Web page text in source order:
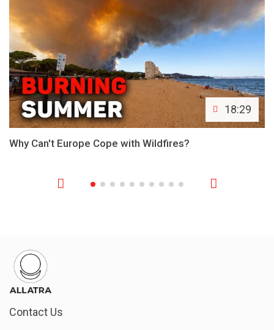
18:29
Why Can't Europe Cope with Wildfires?
Contact Us